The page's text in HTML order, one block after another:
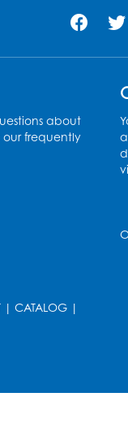
Wed, Aug
Foundry
about
our frequently
| CATALOG |